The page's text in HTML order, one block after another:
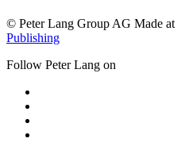
© Peter Lang Group AG Made at
Publishing
Follow Peter Lang on